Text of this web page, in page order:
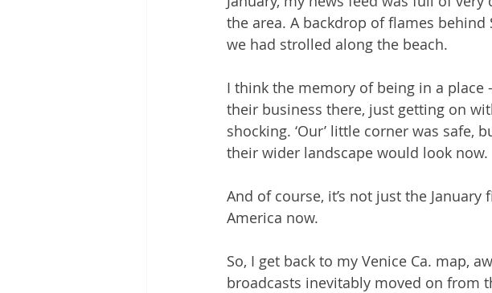
the area. A backdrop of flames behind
we had strolled along the beach.
I think the memory of being in a
their business there, just getting on
shocking. ‘Our’ little corner was safe,
their wider landscape would look now.
And of course, it’s not just the
America now.
So, I get back to my Venice Ca. map,
broadcasts inevitably moved on from